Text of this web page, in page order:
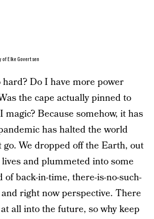
of Elke Govertsen
Do I have more power
the cape actually pinned to
magic? Because somehow, it has
has halted the world
We dropped off the Earth, out
and plummeted into some
of back-in-time, there-is-no-such-
right now perspective. There
all into the future, so why keep